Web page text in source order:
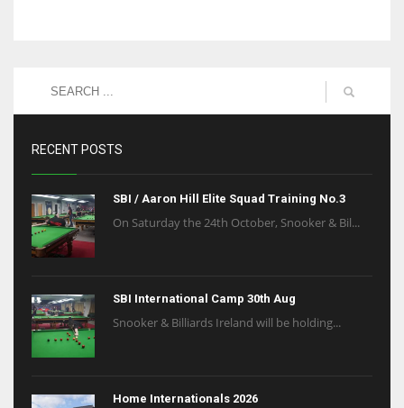
RECENT POSTS
SBI / Aaron Hill Elite Squad Training No.3
On Saturday the 24th October, Snooker & Bil...
SBI International Camp 30th Aug
Snooker & Billiards Ireland will be holding...
Home Internationals 2026